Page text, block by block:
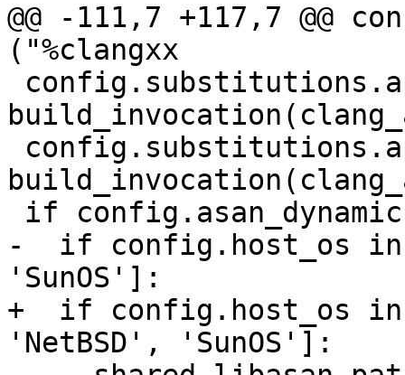
@@ -111,7 +117,7 @@
("%clangxx
-  if config.host_os
'SunOS']:
+  if config.host_os
'NetBSD', 'SunOS']: